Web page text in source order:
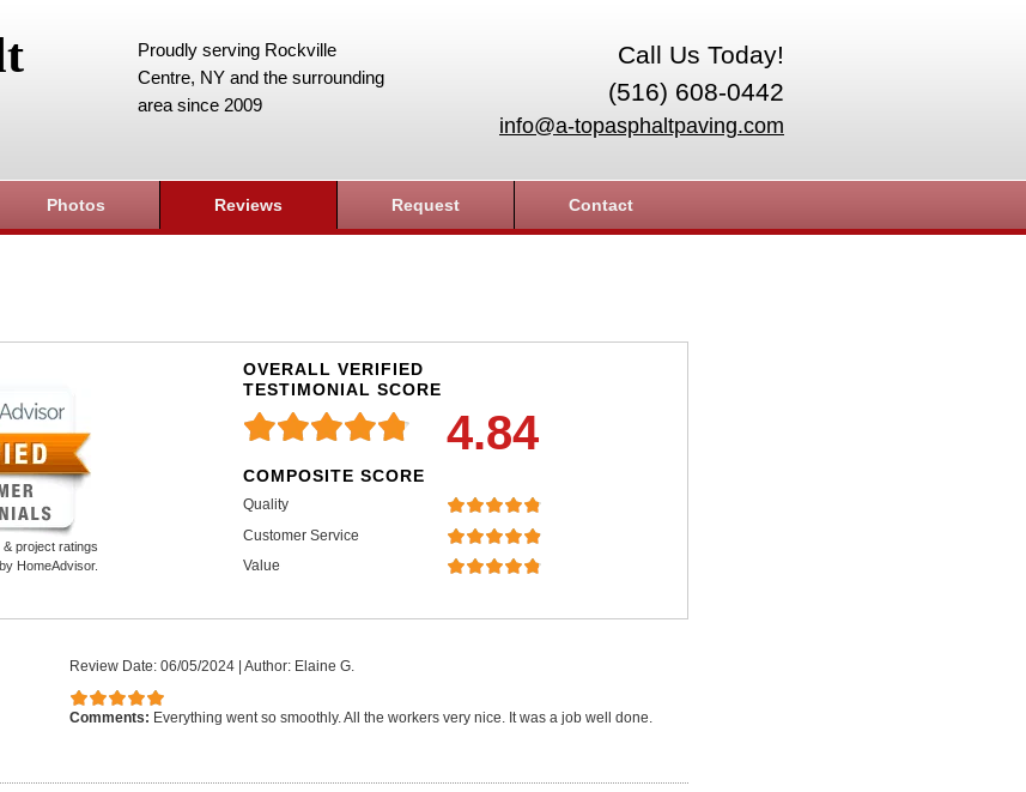
Call Us Today!
(516) 608-0442
info@a-topasphaltpaving.com
Proudly serving Rockville
Centre, NY and the surrounding
area since 2009
Photos Reviews Request Contact
project ratings
HomeAdvisor.
OVERALL VERIFIED
TESTIMONIAL SCORE
4.84
COMPOSITE SCORE
Quality
Customer Service
Value
Review Date: 06/05/2024 Author: Elaine G.
Comments: Everything went so smoothly. All the workers very nice. It was a job well done.